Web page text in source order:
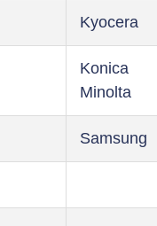
Kyocera
Konica
Minolta
Samsung